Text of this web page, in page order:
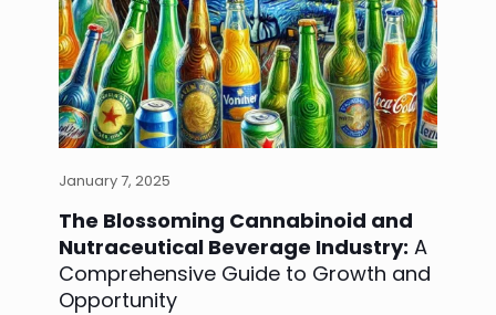
January 7, 2025
The Blossoming Cannabinoid and
Nutraceutical Beverage Industry: A
Comprehensive Guide to Growth and
Opportunity